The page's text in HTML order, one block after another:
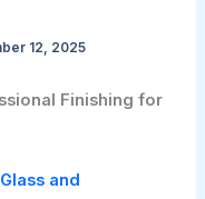
12, 2025
Finishing for
and